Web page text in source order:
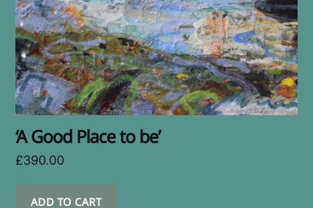
‘A Good Place to be’
£390.00
ADD TO CART